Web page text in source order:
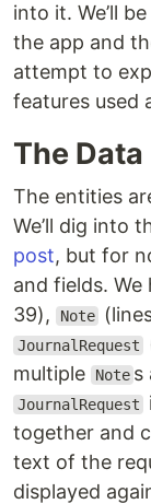
into it. We’ll
the app and
attempt to
features used
The Data
The entities
We’ll dig into
post, but for
and fields.
39),
Note
JournalRequest
multiple
Note s
JournalRequest
together and
text of the
displayed